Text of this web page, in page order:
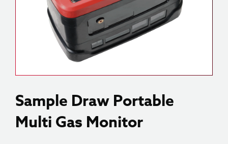
Sample Draw Portable
Multi Gas Monitor